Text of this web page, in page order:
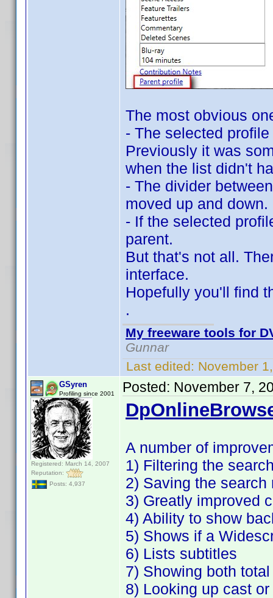
The most obvious
- The selected
Previously it was
when the list didn't
- The divider
moved up and down.
- If the selected
parent.
But that's not all.
interface.
Hopefully you'll find
.
My freeware tools for
Gunnar
Last edited: November
GSyren
Profiling since 2001
Registered: March 14, 2007
Reputation:
Posts: 4,937
Posted: November 7,
A number of
1) Filtering the
2) Saving the search
3) Greatly improved
4) Ability to show
5) Shows if a
6) Lists subtitles
7) Showing both
8) Looking up cast